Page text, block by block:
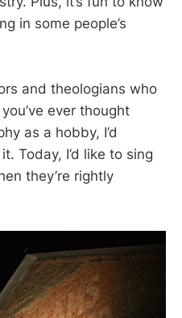
in some people’s
and theologians who
ever thought
as a hobby, I’d
Today, I’d like to sing
they’re rightly